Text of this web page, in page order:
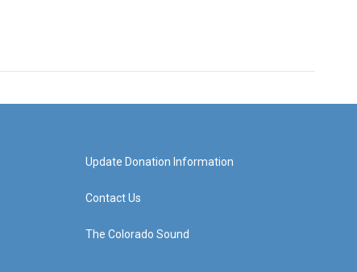
Update Donation Information
Contact Us
The Colorado Sound